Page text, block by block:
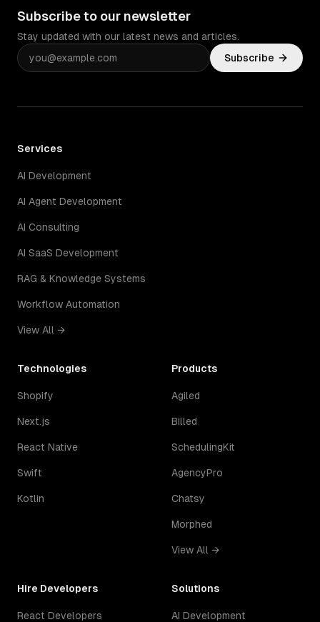
Subscribe to our newsletter
Stay updated with our latest news and articles.
Subscribe
Services
AI Development
AI Agent Development
AI Consulting
AI SaaS Development
RAG & Knowledge Systems
Workflow Automation
View All →
Technologies
Shopify
Next.js
React Native
Swift
Kotlin
Products
Agiled
Billed
SchedulingKit
AgencyPro
Chatsy
Morphed
View All →
Hire Developers
React Developers
Solutions
AI Development